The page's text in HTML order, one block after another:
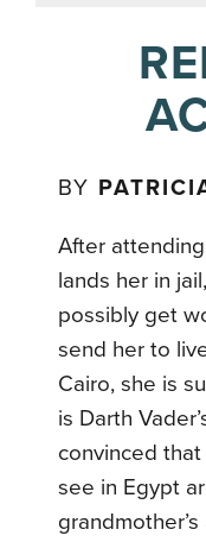
BY
After
lands her in
possibly get
send her to
Cairo, she is
is Darth
convinced
see in Egypt